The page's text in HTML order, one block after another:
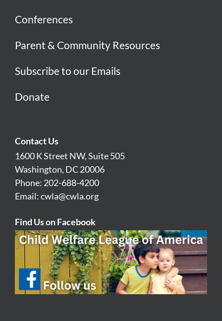
Conferences
Parent & Community Resources
Subscribe to our Emails
Donate
Contact Us
1600 K Street NW, Suite 505
Washington, DC 20006
Phone: 202-688-4200
Email:cwla@cwla.org
Find Us on Facebook